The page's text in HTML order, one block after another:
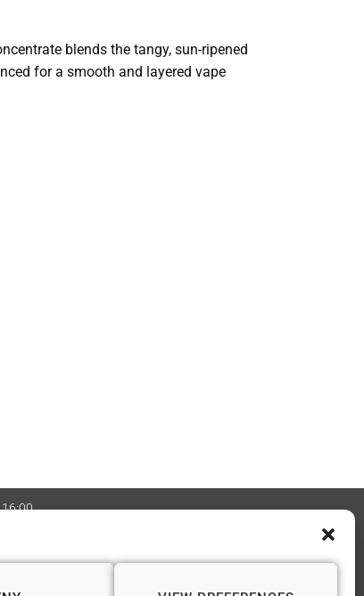
blends the tangy, sun-ripened
for a smooth and layered vape
16:00